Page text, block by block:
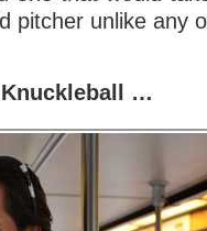
pitcher unlike any
…